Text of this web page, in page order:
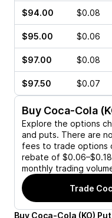
$94.00 $0.08
$95.00 $0.06
$97.00 $0.08
$97.50 $0.07
Buy Coca-Cola
Explore the options
and puts. There are
fees to trade options
rebate of
monthly trading
Trade
Buy Coca-Cola (KO) Put